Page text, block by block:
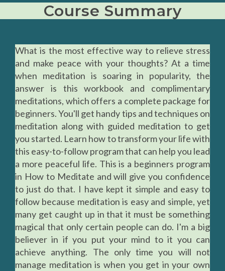
Course Summary
What is the most effective way to relieve stress
and make peace with your thoughts? At a time
when meditation is soaring in popularity, the
answer is this workbook and complimentary
meditations, which offers a complete package for
beginners. You'll get handy tips and techniques on
meditation along with guided meditation to get
you started. Learn how to transform your life with
this easy-to-follow program that can help you lead
a more peaceful life. This is a beginners program
in How to Meditate and will give you confidence
to just do that. I have kept it simple and easy to
follow because meditation is easy and simple, yet
many get caught up in that it must be something
magical that only certain people can do. I'm a big
believer in if you put your mind to it you can
achieve anything. The only time you will not
manage meditation is when you get in your own